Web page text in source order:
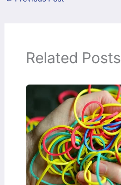
Related Posts